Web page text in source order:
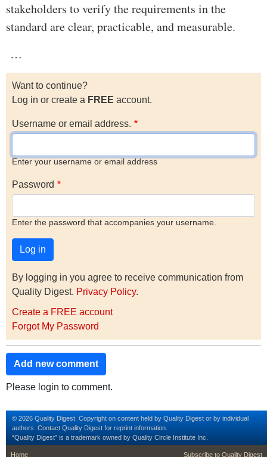
stakeholders to verify the requirements in the
standard are clear, practicable, and measurable.
…
Want to continue?
Log in or create a FREE account.
Username or email address.
Enter your username or email address
Password
Enter the password that accompanies your username.
By logging in you agree to receive communication from
Quality Digest. Privacy Policy.
Create a FREE account
Forgot My Password
Add new comment
Please login to comment.
© 2026 Quality Digest. Copyright on content held by Quality Digest or by individual
authors. Contact Quality Digest for reprint information.
“Quality Digest" is a trademark owned by Quality Circle Institute Inc.
footer
Home footer second
Subscribe to Quality Digest